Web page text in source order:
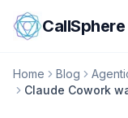
Skip to content
CallSphere
Home Blog
Claude Cowork